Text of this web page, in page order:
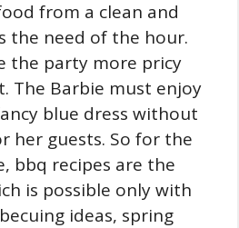
from a clean and
the need of the hour.
the party more pricy
The Barbie must enjoy
blue dress without
her guests. So for the
bbq recipes are the
is possible only with
ideas, spring